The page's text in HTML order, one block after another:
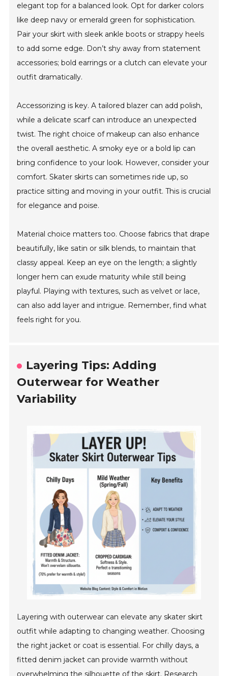
elegant top for a balanced look. Opt for darker colors
like deep navy or emerald green for sophistication.
Pair your skirt with sleek ankle boots or strappy heels
to add some edge. Don’t shy away from statement
accessories; bold earrings or a clutch can elevate your
outfit dramatically.
Accessorizing is key. A tailored blazer can add polish,
while a delicate scarf can introduce an unexpected
twist. The right choice of makeup can also enhance
the overall aesthetic. A smoky eye or a bold lip can
bring confidence to your look. However, consider your
comfort. Skater skirts can sometimes ride up, so
practice sitting and moving in your outfit. This is crucial
for elegance and poise.
Material choice matters too. Choose fabrics that drape
beautifully, like satin or silk blends, to maintain that
classy appeal. Keep an eye on the length; a slightly
longer hem can exude maturity while still being
playful. Playing with textures, such as velvet or lace,
can also add layer and intrigue. Remember, find what
feels right for you.
Layering Tips: Adding
Outerwear for Weather
Variability
Layering with outerwear can elevate any skater skirt
outfit while adapting to changing weather. Choosing
the right jacket or coat is essential. For chilly days, a
fitted denim jacket can provide warmth without
overwhelming the silhouette of the skirt. Research